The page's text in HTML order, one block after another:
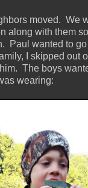
moved. We
along with them
Paul wanted to
I skipped out
The boys
wearing: